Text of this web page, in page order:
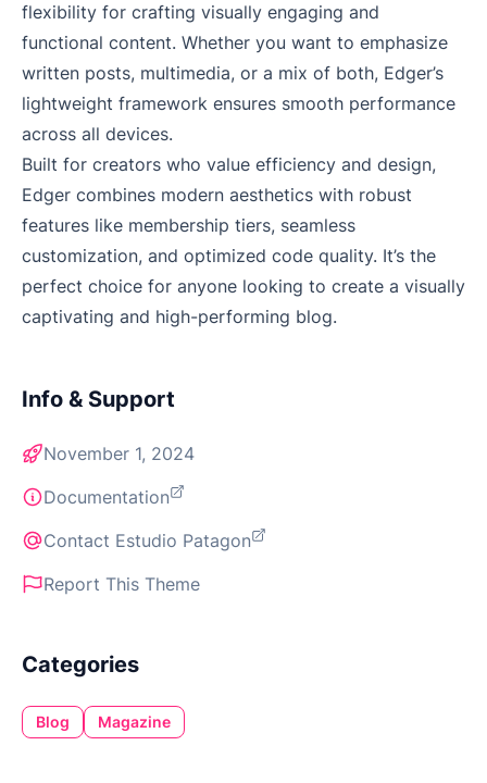
flexibility for crafting visually engaging and
functional content. Whether you want to emphasize
written posts, multimedia, or a mix of both, Edger’s
lightweight framework ensures smooth performance
across all devices.
Built for creators who value efficiency and design,
Edger combines modern aesthetics with robust
features like membership tiers, seamless
customization, and optimized code quality. It’s the
perfect choice for anyone looking to create a visually
captivating and high-performing blog.
Info & Support
November 1, 2024
Documentation
Contact Estudio Patagon
Report This Theme
Categories
Blog Magazine